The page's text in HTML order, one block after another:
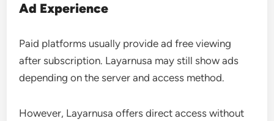
Ad Experience
Paid platforms usually provide ad free viewing
after subscription. Layarnusa may still show ads
depending on the server and access method.
However, Layarnusa offers direct access without